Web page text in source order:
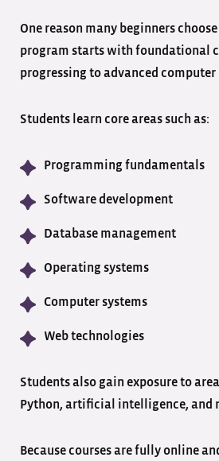
One reason many beginners
program starts with foundational
progressing to advanced computer
Students learn core areas such as:
Programming fundamentals
Software development
Database management
Operating systems
Computer systems
Web technologies
Students also gain exposure to
Python, artificial intelligence, and
Because courses are fully online